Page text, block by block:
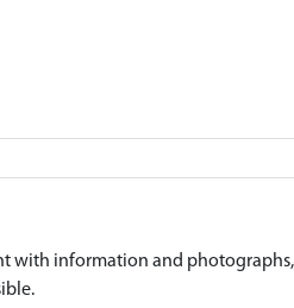
information and